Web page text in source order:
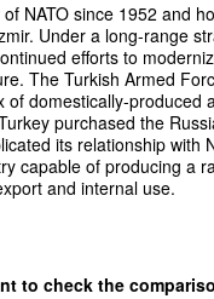
NATO since 1952 and
Under a long-range
efforts to
The Turkish Armed
of domestically-produced
purchased the
its relationship with
capable of producing a
and internal use.
to check the